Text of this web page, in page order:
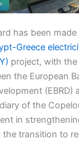
has been made
Greece
project, with
the European
(EBRD)
of the
in
transition to